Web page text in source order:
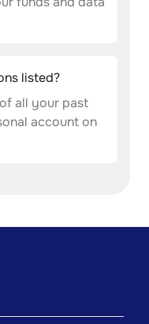
listed?
all your past
account on